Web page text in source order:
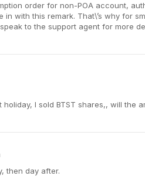
order for non-POA account,
in with this remark. That\’s why for
to the support agent for more
holiday, I sold BTST shares,, will the
then day after.